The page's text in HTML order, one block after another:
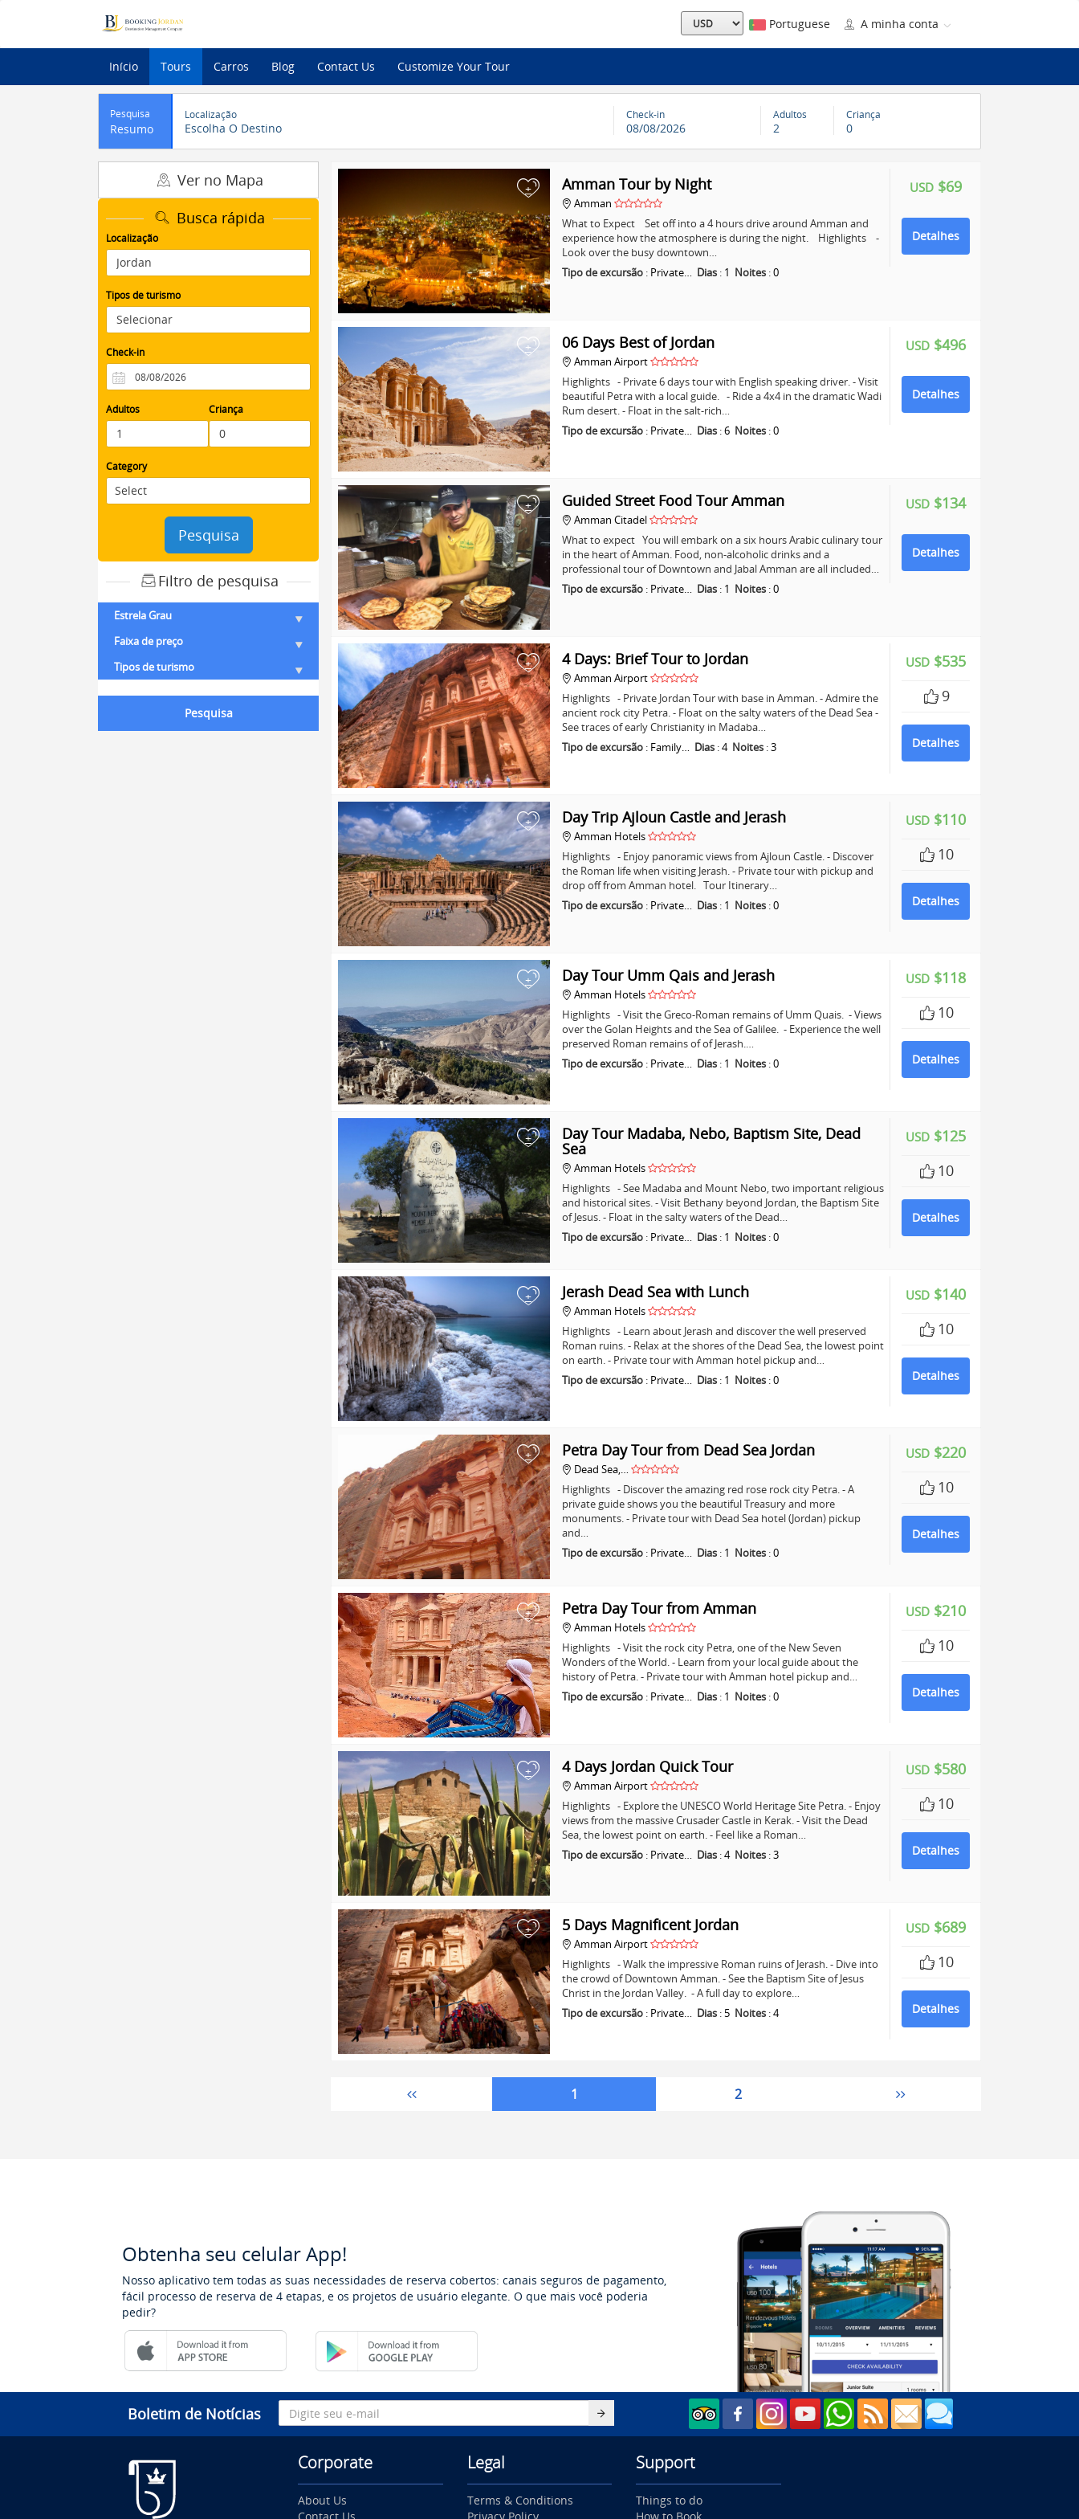
Portuguese A minha conta
Início Tours Carros Blog Contact Us Customize Your Tour
Pesquisa
Resumo
Localização
Escolha O Destino
Check-in
08/08/2026
Adultos
2
Criança
0
Ver no Mapa
Busca rápida
Localização
Tipos de turismo
Check-in
Adultos Criança
Category
Pesquisa
Filtro de pesquisa
Estrela Grau
Faixa de preço
Tipos de turismo
Pesquisa
+ USD$69
Detalhes
Amman Tour by Night
Amman
What to Expect Set off into a 4 hours drive around Amman and
experience how the atmosphere is during the night. Highlights -
Look over the busy downtown…
Tipo de excursão: Private… Dias: 1 Noites:0
+ USD$496
Detalhes
06 Days Best of Jordan
Amman Airport
Highlights - Private 6 days tour with English speaking driver. - Visit
beautiful Petra with a local guide. - Ride a 4x4 in the dramatic Wadi
Rum desert. - Float in the salt-rich…
Tipo de excursão: Private… Dias:6 Noites:0
+ USD$134
Detalhes
Guided Street Food Tour Amman
Amman Citadel
What to expect You will embark on a six hours Arabic culinary tour
in the heart of Amman. Food, non-alcoholic drinks and a
professional tour of Downtown and Jabal Amman are all included…
Tipo de excursão: Private… Dias: 1 Noites:0
+ USD$535
9
Detalhes
4 Days: Brief Tour to Jordan
Amman Airport
Highlights - Private Jordan Tour with base in Amman. - Admire the
ancient rock city Petra. - Float on the salty waters of the Dead Sea -
See traces of early Christianity in Madaba…
Tipo de excursão: Family… Dias:4 Noites:3
+ USD$110
10
Detalhes
Day Trip Ajloun Castle and Jerash
Amman Hotels
Highlights - Enjoy panoramic views from Ajloun Castle. - Discover
the Roman life when visiting Jerash. - Private tour with pickup and
drop off from Amman hotel. Tour Itinerary…
Tipo de excursão: Private… Dias: 1 Noites:0
+ USD$118
10
Detalhes
Day Tour Umm Qais and Jerash
Amman Hotels
Highlights - Visit the Greco-Roman remains of Umm Quais. - Views
over the Golan Heights and the Sea of Galilee. - Experience the well
preserved Roman remains of of Jerash.…
Tipo de excursão: Private… Dias: 1 Noites:0
+ USD$125
10
Detalhes
Day Tour Madaba, Nebo, Baptism Site, Dead
Sea
Amman Hotels
Highlights - See Madaba and Mount Nebo, two important religious
and historical sites. - Visit Bethany beyond Jordan, the Baptism Site
of Jesus. - Float in the salty waters of the Dead…
Tipo de excursão: Private… Dias: 1 Noites:0
+ USD$140
10
Detalhes
Jerash Dead Sea with Lunch
Amman Hotels
Highlights - Learn about Jerash and discover the well preserved
Roman ruins. - Relax at the shores of the Dead Sea, the lowest point
on earth. - Private tour with Amman hotel pickup and…
Tipo de excursão: Private… Dias: 1 Noites:0
+ USD$220
10
Detalhes
Petra Day Tour from Dead Sea Jordan
Dead Sea,…
Highlights - Discover the amazing red rose rock city Petra. - A
private guide shows you the beautiful Treasury and more
monuments. - Private tour with Dead Sea hotel (Jordan) pickup
and…
Tipo de excursão: Private… Dias: 1 Noites:0
+ USD$210
10
Detalhes
Petra Day Tour from Amman
Amman Hotels
Highlights - Visit the rock city Petra, one of the New Seven
Wonders of the World. - Learn from your local guide about the
history of Petra. - Private tour with Amman hotel pickup and…
Tipo de excursão: Private… Dias: 1 Noites:0
+ USD$580
10
Detalhes
4 Days Jordan Quick Tour
Amman Airport
Highlights - Explore the UNESCO World Heritage Site Petra. - Enjoy
views from the massive Crusader Castle in Kerak. - Visit the Dead
Sea, the lowest point on earth. - Feel like a Roman…
Tipo de excursão: Private… Dias:4 Noites:3
+ USD$689
10
Detalhes
5 Days Magnificent Jordan
Amman Airport
Highlights - Walk the impressive Roman ruins of Jerash. - Dive into
the crowd of Downtown Amman. - See the Baptism Site of Jesus
Christ in the Jordan Valley. - A full day to explore…
Tipo de excursão: Private… Dias: 5 Noites:4
1 2
Obtenha seu celular App!
Nosso aplicativo tem todas as suas necessidades de reserva cobertos: canais seguros de pagamento,
fácil processo de reserva de 4 etapas, e os projetos de usuário elegante. O que mais você poderia
pedir?
Boletim de Notícias
Corporate
About Us
Legal
Terms & Conditions
Support
Things to do